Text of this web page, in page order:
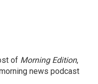
of Morning Edition,
news podcast